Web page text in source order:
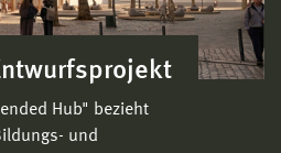
Hub" bezieht
und